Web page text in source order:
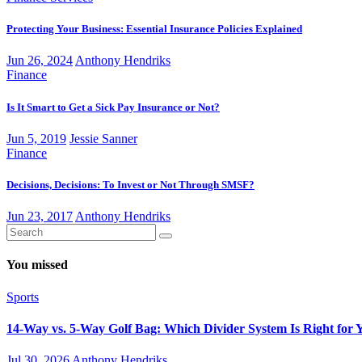
Protecting Your Business: Essential Insurance Policies Explained
Jun 26, 2024 Anthony Hendriks
Finance
Is It Smart to Get a Sick Pay Insurance or Not?
Jun 5, 2019 Jessie Sanner
Finance
Decisions, Decisions: To Invest or Not Through SMSF?
Jun 23, 2017 Anthony Hendriks
You missed
Sports
14-Way vs. 5-Way Golf Bag: Which Divider System Is Right for